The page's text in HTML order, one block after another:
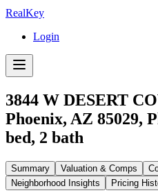
RealKey
Login
3844 W DESERT
Phoenix, AZ 85029,
bed, 2 bath
Summary Valuation & Comps
Neighborhood Insights
Pricing